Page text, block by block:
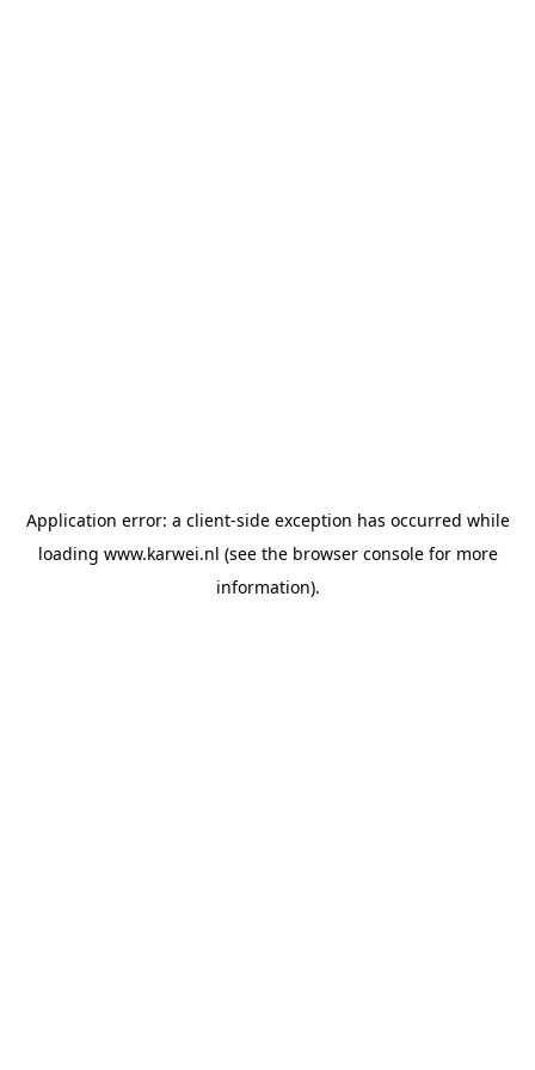
Application error: a client-side exception has occurred while
loading www.karwei.nl (see the browser consolefor more
information).